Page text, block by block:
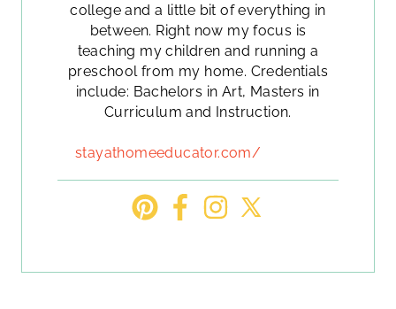
college and a little bit of everything in
between. Right now my focus is
teaching my children and running a
preschool from my home. Credentials
include: Bachelors in Art, Masters in
Curriculum and Instruction.
stayathomeeducator.com/